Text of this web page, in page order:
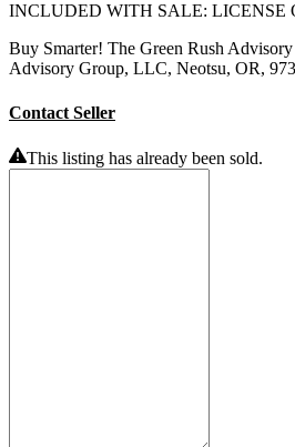
INCLUDED WITH SALE: LICENSE
Buy Smarter! The Green Rush
Advisory Group, LLC, Neotsu, OR,
Contact Seller
This listing has already been sold.